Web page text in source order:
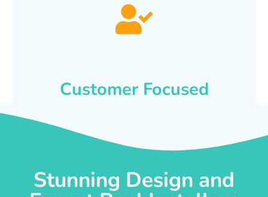
Customer Focused
Stunning Design and